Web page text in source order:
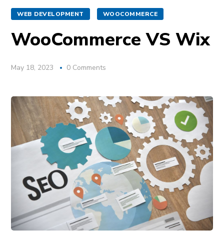
WEB DEVELOPMENT WOOCOMMERCE
WooCommerce VS Wix
May 18, 2023 0 Comments